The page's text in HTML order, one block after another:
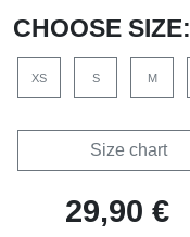
CHOOSE SIZE:
XS S M
Size chart
29,90 €